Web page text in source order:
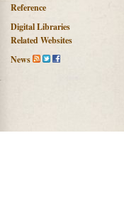
Reference
Digital Libraries
Related Websites
News